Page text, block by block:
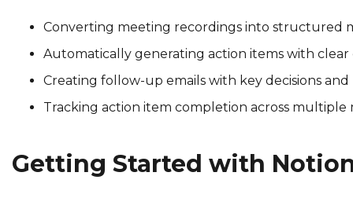
Converting meeting recordings into structured
Automatically generating action items with clear
Creating follow-up emails with key decisions and
Tracking action item completion across multiple
Getting Started with